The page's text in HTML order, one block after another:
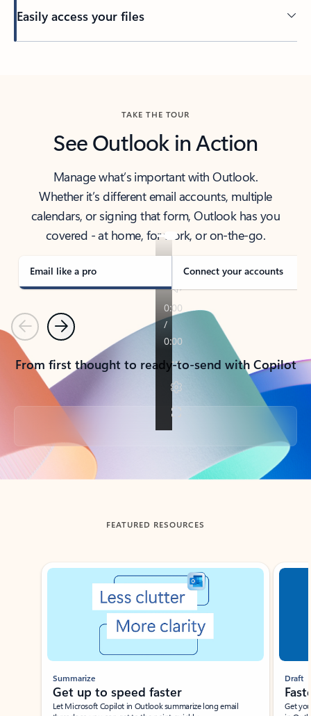
Easily access your files
TAKE THE TOUR
See Outlook in Action
Manage what’s important with Outlook.
Whether it’s different email accounts, multiple
calendars, or signing that form, Outlook has you
covered - at home, for work, or on-the-go.
Email like a pro Connect your accounts
PreviousNext
From first thought to ready-to-send with Copilot
Back to tabs
FEATURED RESOURCES
Showing slide 1 of 3
Summarize
Get up to speed faster ​
Let Microsoft Copilot in Outlook summarize long email
Draft
Get